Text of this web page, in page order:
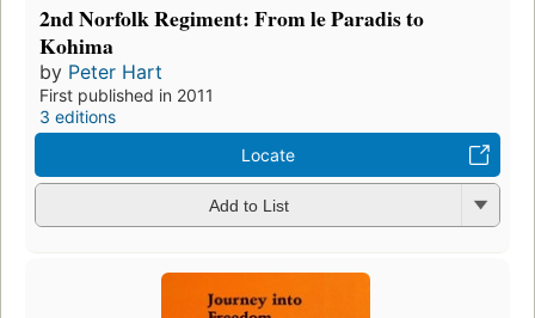
2nd Norfolk Regiment: From le Paradis to
Kohima
by Peter Hart
First published in 2011
3 editions
Locate
Add to List